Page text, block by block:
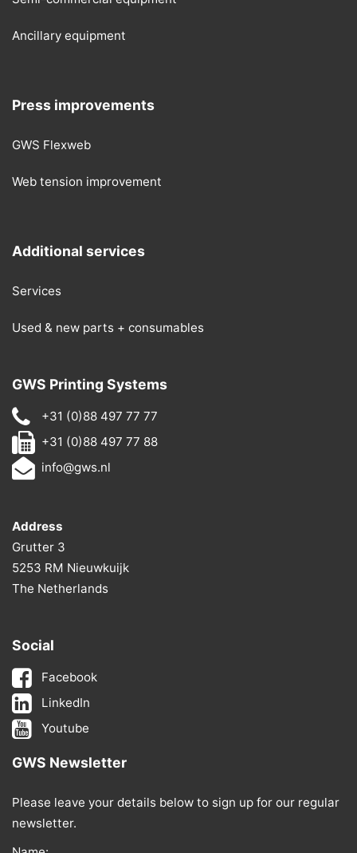
Ancillary equipment
Press improvements
GWS Flexweb
Web tension improvement
Additional services
Services
Used & new parts + consumables
GWS Printing Systems
+31 (0)88 497 77 77
+31 (0)88 497 77 88
info@gws.nl
Address
Grutter 3
5253 RM Nieuwkuijk
The Netherlands
Social
Facebook
LinkedIn
Youtube
GWS Newsletter
Please leave your details below to sign up for our regular
newsletter.